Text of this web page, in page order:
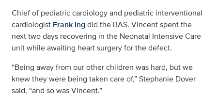
Chief of pediatric cardiology and pediatric interventional
cardiologist Frank Ingdid the BAS. Vincent spent the
next two days recovering in the Neonatal Intensive Care
unit while awaiting heart surgery for the defect.
“Being away from our other children was hard, but we
knew they were being taken care of,” Stephanie Dover
said, “and so was Vincent.”